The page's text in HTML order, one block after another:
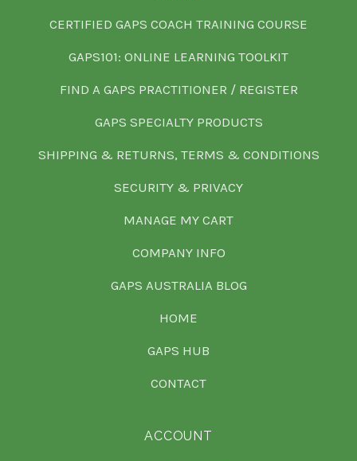
CERTIFIED GAPS COACH TRAINING COURSE
GAPS101: ONLINE LEARNING TOOLKIT
FIND A GAPS PRACTITIONER / REGISTER
GAPS SPECIALTY PRODUCTS
SHIPPING & RETURNS, TERMS & CONDITIONS
SECURITY & PRIVACY
MANAGE MY CART
COMPANY INFO
GAPS AUSTRALIA BLOG
HOME
GAPS HUB
CONTACT
ACCOUNT